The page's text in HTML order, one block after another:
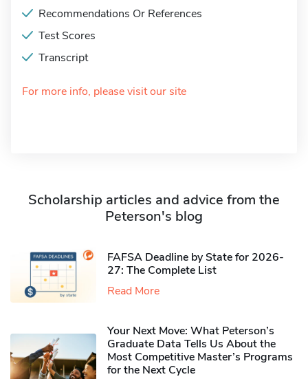
Recommendations Or References
Test Scores
Transcript
For more info, please visit our site
Scholarship articles and advice from the
Peterson's blog
FAFSA Deadline by State for 2026-
27: The Complete List
Read More
Your Next Move: What Peterson’s
Graduate Data Tells Us About the
Most Competitive Master’s Programs
for the Next Cycle